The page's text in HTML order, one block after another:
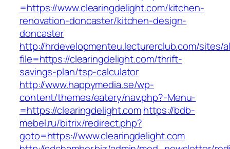
=https://www.clearingdelight.com/kitchen-
renovation-doncaster/kitchen-design-
doncaster
http://hrdevelopmenteu.lecturerclub.com/sites/
file=https://clearingdelight.com/thrift-
savings-plan/tsp-calculator
http://www.happymedia.se/wp-
content/themes/eatery/nav.php?-Menu-
=https://clearingdelight.comhttps://bdb-
mebel.ru/bitrix/redirect.php?
goto=https://www.clearingdelight.com